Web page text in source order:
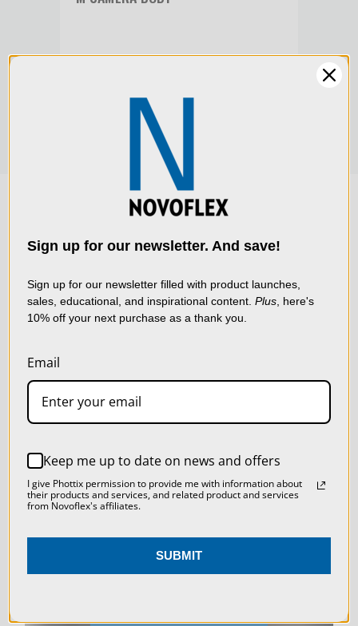
LIVE & ON-DEMAND
WEBINARS
We use cookies (and
other similar
data to improve your
using our website, you're
agreeing to the collection
of data as described in
ACCEPT ALL COOKIES
Sign up for our newsletter. And save!
Sign up for our newsletter filled with product launches,
sales, educational, and inspirational content. Plus , here's
10% off your next purchase as a thank you.
Email
Keep me up to date on news and offers
I give Phottix permission to provide me with information about
their products and services, and related product and services
from Novoflex's affiliates.
SUBMIT